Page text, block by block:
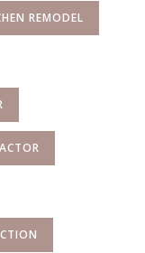
REMODEL